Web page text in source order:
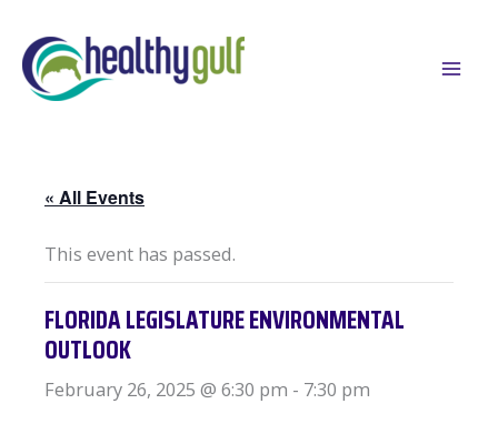
content
« All Events
This event has passed.
FLORIDA LEGISLATURE ENVIRONMENTAL
OUTLOOK
February 26, 2025 @ 6:30 pm - 7:30 pm